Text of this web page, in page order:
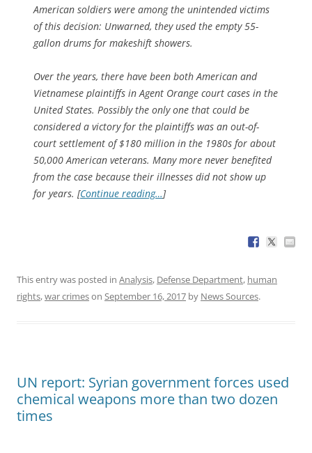
American soldiers were among the unintended victims
of this decision: Unwarned, they used the empty 55-
gallon drums for makeshift showers.
Over the years, there have been both American and
Vietnamese plaintiffs in Agent Orange court cases in the
United States. Possibly the only one that could be
considered a victory for the plaintiffs was an out-of-
court settlement of $180 million in the 1980s for about
50,000 American veterans. Many more never benefited
from the case because their illnesses did not show up
for years. [Continue reading…]
This entry was posted in Analysis, Defense Department, human
rights,war crimeson September 16, 2017 by News Sources.
UN report: Syrian government forces used
chemical weapons more than two dozen
times